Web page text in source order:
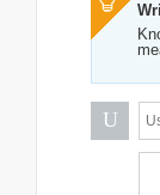
U